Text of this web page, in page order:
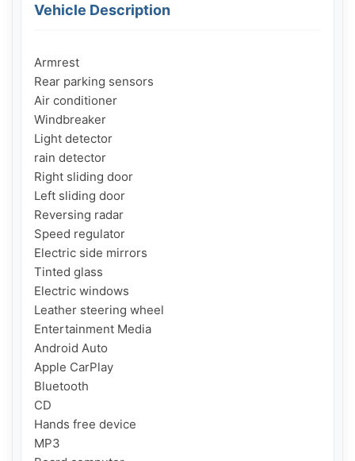
Vehicle Description
Armrest
Rear parking sensors
Air conditioner
Windbreaker
Light detector
rain detector
Right sliding door
Left sliding door
Reversing radar
Speed ​​regulator
Electric side mirrors
Tinted glass
Electric windows
Leather steering wheel
Entertainment Media
Android Auto
Apple CarPlay
Bluetooth
CD
Hands free device
MP3